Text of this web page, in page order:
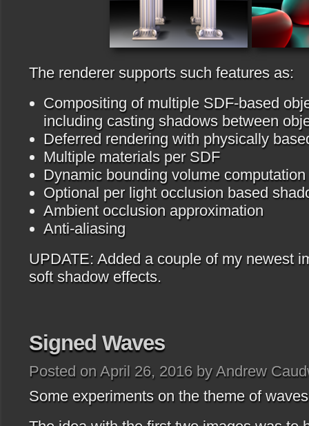
The renderer supports such features as:
Compositing of multiple SDF-based
including casting shadows between
Deferred rendering with physically
Multiple materials per SDF
Dynamic bounding volume
Optional per light occlusion based
Ambient occlusion approximation
Anti-aliasing
UPDATE: Added a couple of my newest
soft shadow effects.
Signed Waves
Posted on April 26, 2016 by Andrew
Some experiments on the theme of